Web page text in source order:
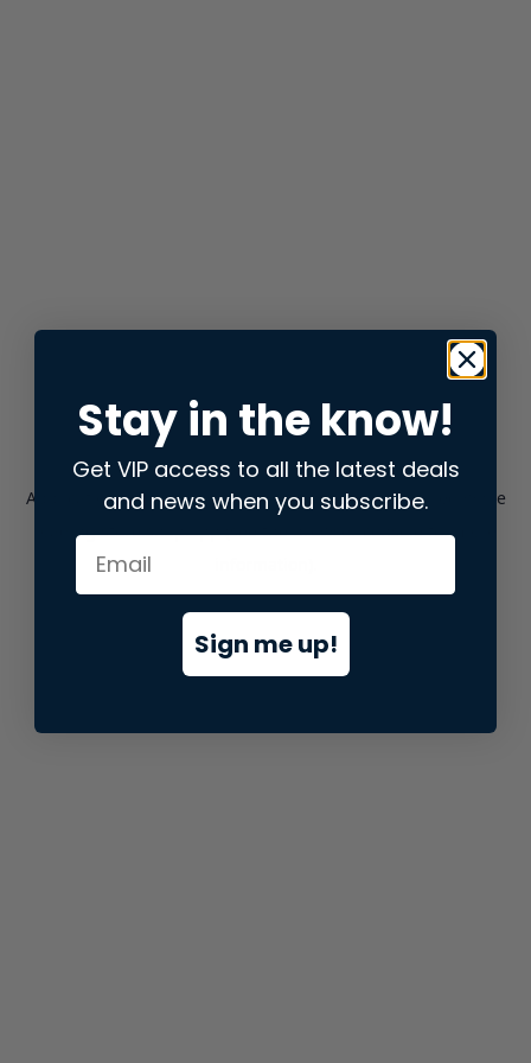
Application error: aclient-side exception has occurred while
loadingstore.snap.app(see the browser consolefor more
Stay in the know!
Get VIP access to all the latest deals
and news when you subscribe.
Sign me up!